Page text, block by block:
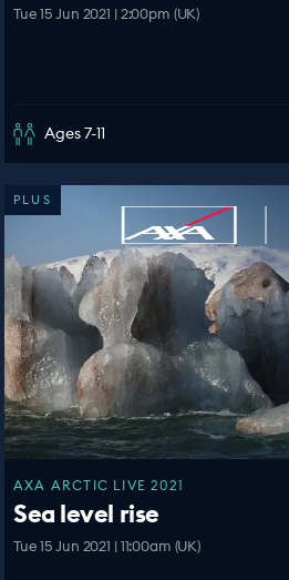
Tue 15 Jun 2021 | 2:00pm (UK)
Ages 7-11
PLUS
AXA ARCTIC LIVE 2021
Sea level rise
Tue 15 Jun 2021 | 11:00am (UK)